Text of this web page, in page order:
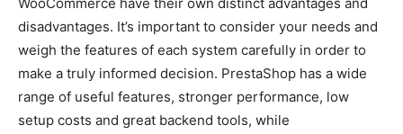
disadvantages. It’s important to consider your needs and
weigh the features of each system carefully in order to
make a truly informed decision. PrestaShop has a wide
range of useful features, stronger performance, low
setup costs and great backend tools, while